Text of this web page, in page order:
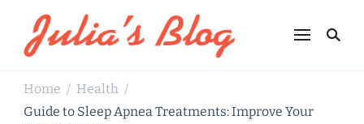
Julia's Blog
Sharing Life
Home / Health /
Guide to Sleep Apnea Treatments: Improve Your